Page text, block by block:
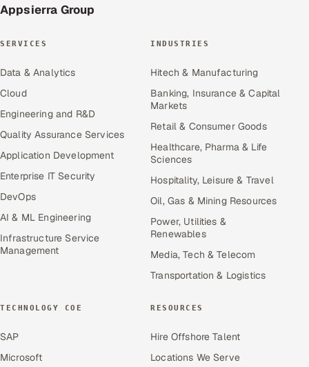
Appsierra Group
SERVICES
Data & Analytics
Cloud
Engineering and R&D
Quality Assurance Services
Application Development
Enterprise IT Security
DevOps
AI & ML Engineering
Infrastructure Service
Management
INDUSTRIES
Hitech & Manufacturing
Banking, Insurance & Capital
Markets
Retail & Consumer Goods
Healthcare, Pharma & Life
Sciences
Hospitality, Leisure & Travel
Oil, Gas & Mining Resources
Power, Utilities &
Renewables
Media, Tech & Telecom
Transportation & Logistics
TECHNOLOGY COE
SAP
Microsoft
RESOURCES
Hire Offshore Talent
Locations We Serve